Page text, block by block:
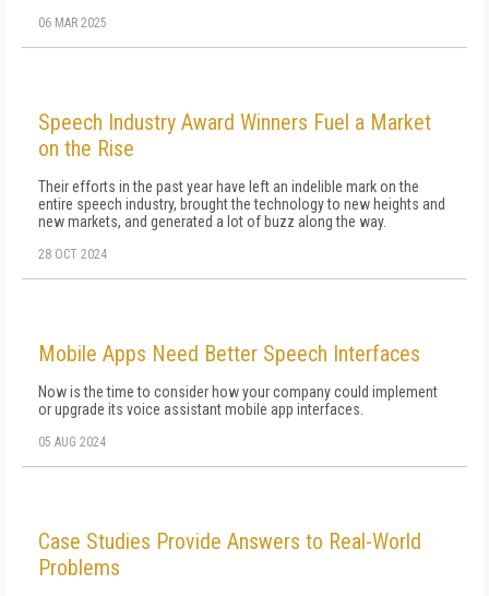
06 MAR 2025
Speech Industry Award Winners Fuel a Market
on the Rise
Their efforts in the past year have left an indelible mark on the
entire speech industry, brought the technology to new heights and
new markets, and generated a lot of buzz along the way.
28 OCT 2024
Mobile Apps Need Better Speech Interfaces
Now is the time to consider how your company could implement
or upgrade its voice assistant mobile app interfaces.
05 AUG 2024
Case Studies Provide Answers to Real-World
Problems